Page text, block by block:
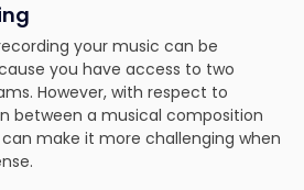
your music can be
you have access to two
However, with respect to
between a musical composition
make it more challenging when